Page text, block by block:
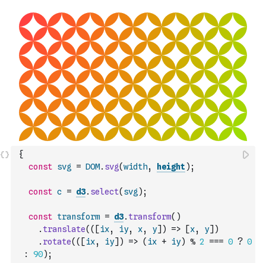
{
const svg = DOM. svg(width, height ) ;
const c = d3. select( svg ) ;
const transform = d3. transform( )
. translate( ( [ix, iy, x, y] ) => [x, y] )
. rotate( ( [ix, iy] ) => ( ix + iy) % 2 === 0 ? 0
:
90) ;